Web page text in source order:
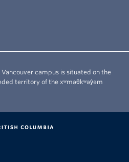
campus is situated on the
territory of the xʷməθkʷəy̓əm